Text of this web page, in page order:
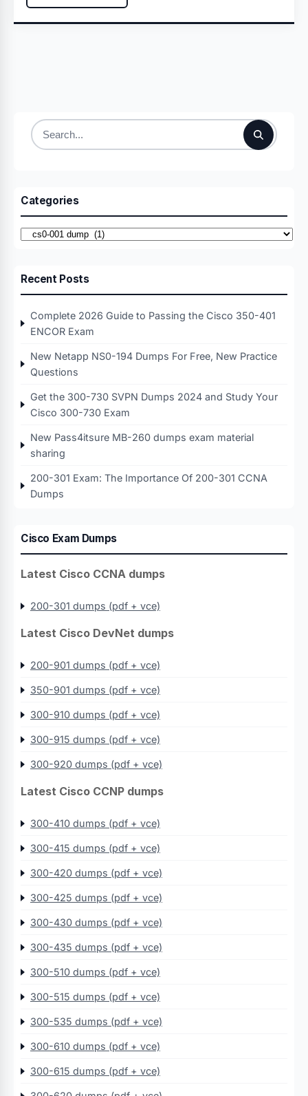
Search
Categories
Categories
Recent Posts
Complete 2026 Guide to Passing the Cisco 350-401
ENCOR Exam
New Netapp NS0-194 Dumps For Free, New Practice
Questions
Get the 300-730 SVPN Dumps 2024 and Study Your
Cisco 300-730 Exam
New Pass4itsure MB-260 dumps exam material
sharing
200-301 Exam: The Importance Of 200-301 CCNA
Dumps
Cisco Exam Dumps
Latest Cisco CCNA dumps
200-301 dumps (pdf + vce)
Latest Cisco DevNet dumps
200-901 dumps (pdf + vce)
350-901 dumps (pdf + vce)
300-910 dumps (pdf + vce)
300-915 dumps (pdf + vce)
300-920 dumps (pdf + vce)
Latest Cisco CCNP dumps
300-410 dumps (pdf + vce)
300-415 dumps (pdf + vce)
300-420 dumps (pdf + vce)
300-425 dumps (pdf + vce)
300-430 dumps (pdf + vce)
300-435 dumps (pdf + vce)
300-510 dumps (pdf + vce)
300-515 dumps (pdf + vce)
300-535 dumps (pdf + vce)
300-610 dumps (pdf + vce)
300-615 dumps (pdf + vce)